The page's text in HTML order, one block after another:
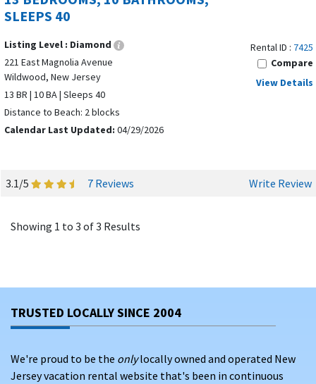
SLEEPS 40
Listing Level : Diamond
221 East Magnolia Avenue
Wildwood, New Jersey
13 BR | 10 BA | Sleeps 40
Distance to Beach: 2 blocks
Calendar Last Updated: 04/29/2026
Rental ID : 7425
Compare
View Details
3.1/5 7 Reviews Write Review
Showing 1 to 3 of 3 Results
TRUSTED LOCALLY SINCE 2004
We're proud to be the onlylocally owned and operated New
Jersey vacation rental website that's been in continuous